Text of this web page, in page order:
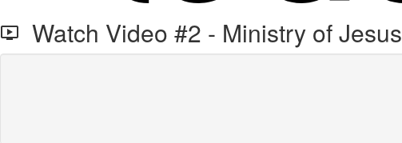
Watch Video #2 - Ministry of Jesus